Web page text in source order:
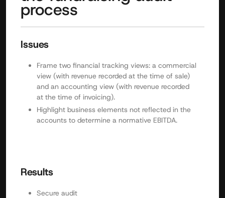
process
Issues
Frame two financial tracking views: a commercial
view (with revenue recorded at the time of sale)
and an accounting view (with revenue recorded
at the time of invoicing).
Highlight business elements not reflected in the
accounts to determine a normative EBITDA.
Results
Secure audit